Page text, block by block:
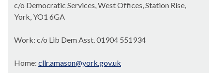
c/o Democratic Services, West Offices, Station Rise,
York, YO1 6GA
Work: c/o Lib Dem Asst. 01904 551934
Home: cllr.amason@york.gov.uk